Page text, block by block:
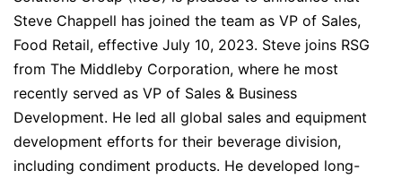
Steve Chappell has joined the team as VP of Sales,
Food Retail, effective July 10, 2023. Steve joins RSG
from The Middleby Corporation, where he most
recently served as VP of Sales & Business
Development. He led all global sales and equipment
development efforts for their beverage division,
including condiment products. He developed long-